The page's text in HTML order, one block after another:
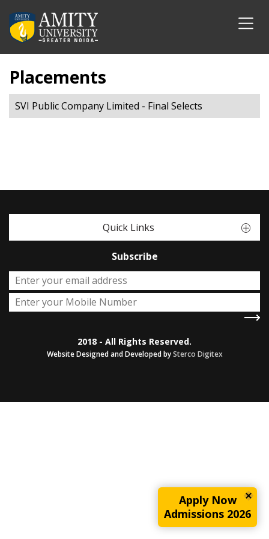
Placements
SVI Public Company Limited - Final Selects
Apply Now
Admissions 2026
Quick Links
Subscribe
2018 - All Rights Reserved.
Website Designed and Developed bySterco Digitex